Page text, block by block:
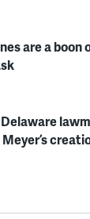
are a boon
Delaware